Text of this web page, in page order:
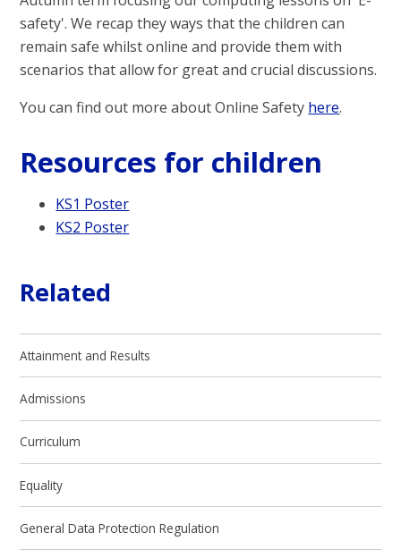
safety'. We recap they ways that the children can
remain safe whilst online and provide them with
scenarios that allow for great and crucial discussions.
You can find out more about Online Safety here.
Resources for children
KS1 Poster
KS2 Poster
Related
Attainment and Results
Admissions
Curriculum
Equality
General Data Protection Regulation